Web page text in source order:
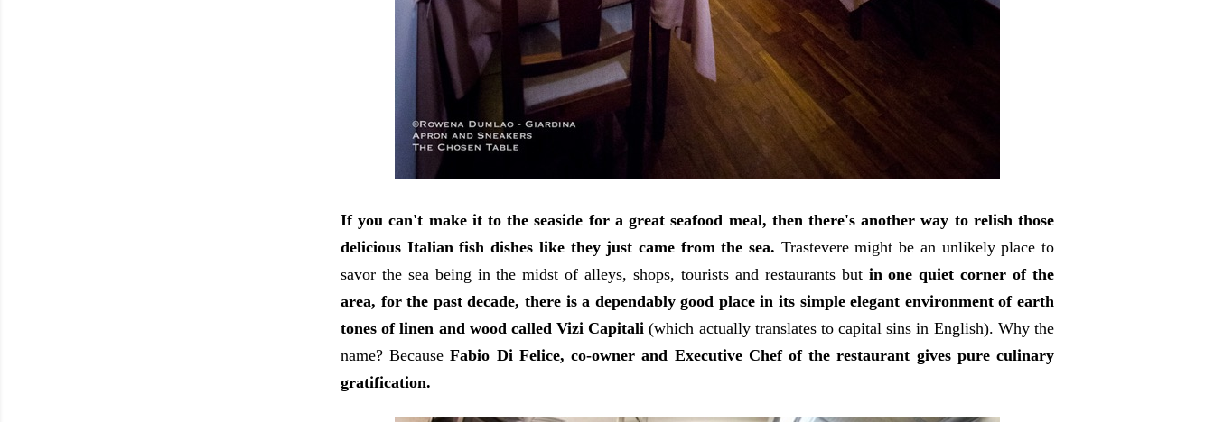
If you can't make it to the seaside for a great seafood meal, then there's another way to relish those
delicious Italian fish dishes like they just came from the sea. Trastevere might be an unlikely place to
savor the sea being in the midst of alleys, shops, tourists and restaurants but in one quiet corner of the
area, for the past decade, there is a dependably good place in its simple elegant environment of earth
tones of linen and wood called Vizi Capitali(which actually translates to capital sins in English). Why the
name? Because Fabio Di Felice, co-owner and Executive Chef of the restaurant gives pure culinary
gratification.